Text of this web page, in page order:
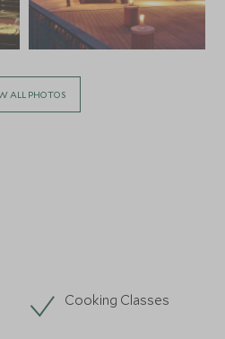
ALL PHOTOS
Cooking Classes